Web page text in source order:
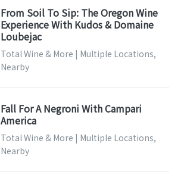
From Soil To Sip: The Oregon Wine
Experience With Kudos & Domaine
Loubejac
Total Wine & More | Multiple Locations,
Nearby
Fall For A Negroni With Campari
America
Total Wine & More | Multiple Locations,
Nearby